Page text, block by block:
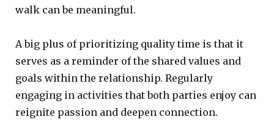
walk can be meaningful.
A big plus of prioritizing quality time is that it
serves as a reminder of the shared values and
goals within the relationship. Regularly
engaging in activities that both parties enjoy can
reignite passion and deepen connection.